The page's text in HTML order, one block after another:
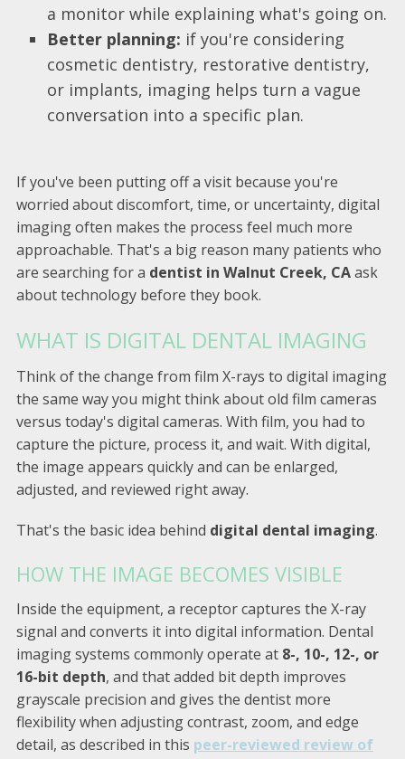
a monitor while explaining what's going on.
Better planning: if you're considering
cosmetic dentistry, restorative dentistry,
or implants, imaging helps turn a vague
conversation into a specific plan.
If you've been putting off a visit because you're
worried about discomfort, time, or uncertainty, digital
imaging often makes the process feel much more
approachable. That's a big reason many patients who
are searching for a dentist in Walnut Creek, CAask
about technology before they book.
WHAT IS DIGITAL DENTAL IMAGING
Think of the change from film X-rays to digital imaging
the same way you might think about old film cameras
versus today's digital cameras. With film, you had to
capture the picture, process it, and wait. With digital,
the image appears quickly and can be enlarged,
adjusted, and reviewed right away.
That's the basic idea behind digital dental imaging.
HOW THE IMAGE BECOMES VISIBLE
Inside the equipment, a receptor captures the X-ray
signal and converts it into digital information. Dental
imaging systems commonly operate at 8-, 10-, 12-, or
16-bit depth, and that added bit depth improves
grayscale precision and gives the dentist more
flexibility when adjusting contrast, zoom, and edge
detail, as described in this peer-reviewed review of